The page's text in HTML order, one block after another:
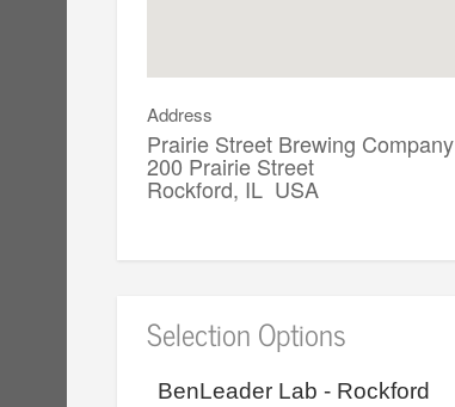
Address
Prairie Street Brewing Company
200 Prairie Street
Rockford, IL USA
Selection Options
BenLeader Lab - Rockford